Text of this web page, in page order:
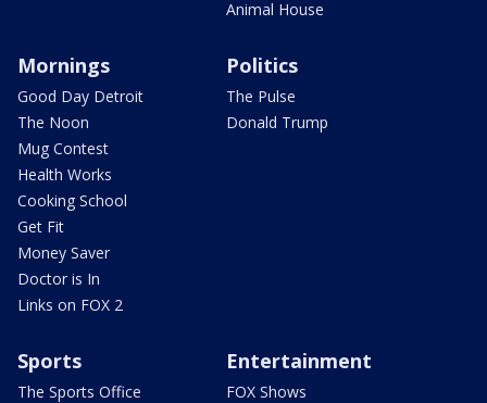
Animal House
Mornings
Good Day Detroit
The Noon
Mug Contest
Health Works
Cooking School
Get Fit
Money Saver
Doctor is In
Links on FOX 2
Politics
The Pulse
Donald Trump
Sports
The Sports Office
Entertainment
FOX Shows